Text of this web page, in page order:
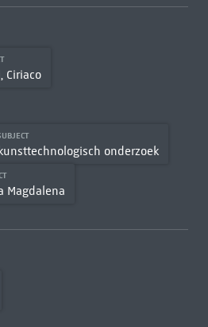
Ciriaco
onderzoek
Magdalena